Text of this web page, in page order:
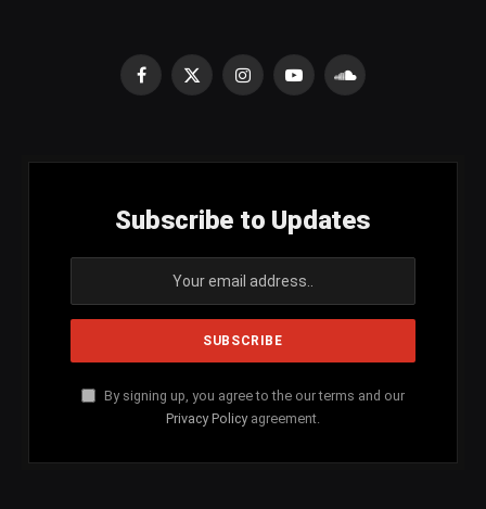
Facebook
X
InstagramYouTubeSoundCloud
Subscribe to Updates
By signing up, you agree to the our terms and our
Privacy Policy agreement.